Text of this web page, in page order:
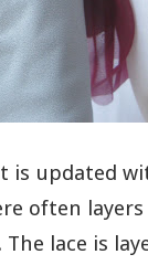
is updated
often
lace is